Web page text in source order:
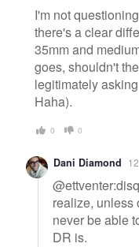
I'm not
there's a clear
35mm and
goes, shouldn't
legitimately
Haha).
0 0
Dani Diamond
realize, unless
never be able
DR is.